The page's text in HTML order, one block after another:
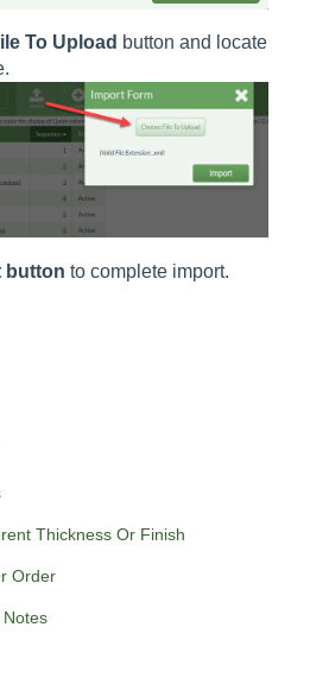
To Upload button and locate
button to complete import.
Thickness Or Finish
Order
Notes